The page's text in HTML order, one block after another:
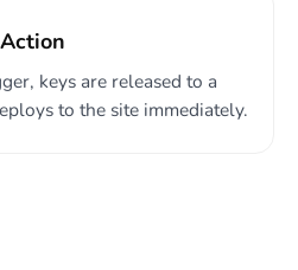
Action
keys are released to a
to the site immediately.